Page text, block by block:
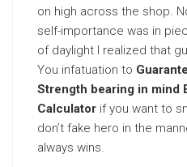
on high across the shop.
self-importance was in
of daylight I realized that
You infatuation to
Strength bearing in mind
Calculator if you want to
don’t fake hero in the
always wins.